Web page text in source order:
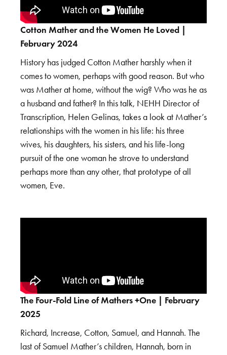
Cotton Mather and the Women He Loved |
February 2024
History has judged Cotton Mather harshly when it
comes to women, perhaps with good reason. But who
was Mather at home, without the wig? Who was he as
a husband and father? In this talk, NEHH Director of
Transcription, Helen Gelinas, takes a look at Mather’s
relationships with the women in his life: his three
wives, his daughters, his sisters, and his life-long
pursuit of the one woman he strove to understand
perhaps more than any other, that prototype of all
women, Eve.
The Four-Fold Line of Mathers +One | February
2025
Richard, Increase, Cotton, Samuel, and Hannah. The
last of Samuel Mather’s children, Hannah, born in